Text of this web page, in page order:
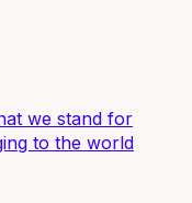
we stand for
to the world